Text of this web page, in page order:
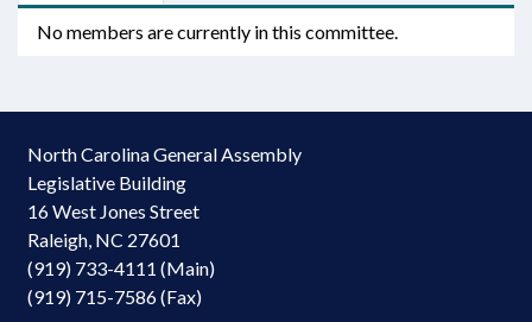
No members are currently in this committee.
North Carolina General Assembly
Legislative Building
16 West Jones Street
Raleigh, NC 27601
(919) 733-4111 (Main)
(919) 715-7586 (Fax)